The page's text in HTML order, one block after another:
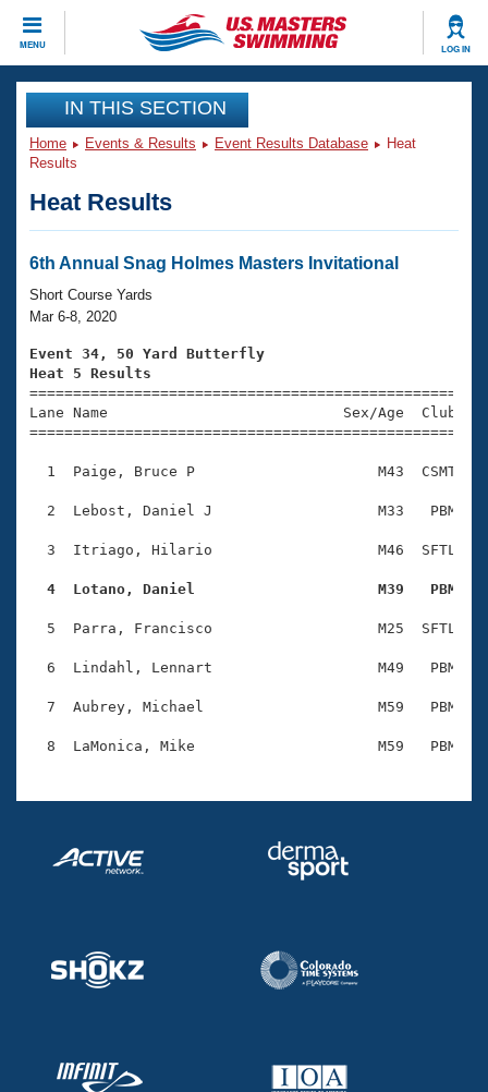
MENU LOG IN
CLOSE
Training
Workout Library
Articles And Videos
Swimming 101
Training Plans
Swimming Guides
Video Stroke Analysis
Club Finder
SWIMMER Magazine
Events
Virtual And Fitness Events
2026 Summer Nationals
National Championships
Results And Rankings
Eligibility Policy
Club Finder
Workout Library
About Us
What Is Masters Swimming?
USMS Community
Logo Merchandise
Open Water Central
Club Central
Adult Learn-To-Swim Central
Join
IN THIS SECTION
Home Events & Results Event Results Database
Heat
Results
Heat Results
6th Annual Snag Holmes Masters Invitational
Short Course Yards
Mar 6-8, 2020
Event 34, 50 Yard Butterfly
Heat 5 Results
Lane Name                           Sex/Age
1  Paige, Bruce P                     M43  CSMT
2  Lebost, Daniel J                   M33   PBM
3  Itriago, Hilario                   M46  SFTL
4  Lotano, Daniel                     M39   PBM
5  Parra, Francisco                   M25  SFTL
6  Lindahl, Lennart                   M49   PBM
7  Aubrey, Michael                    M59   PBM